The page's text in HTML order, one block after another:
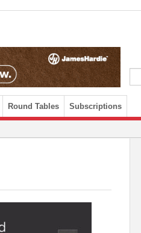
Round Tables Subscriptions